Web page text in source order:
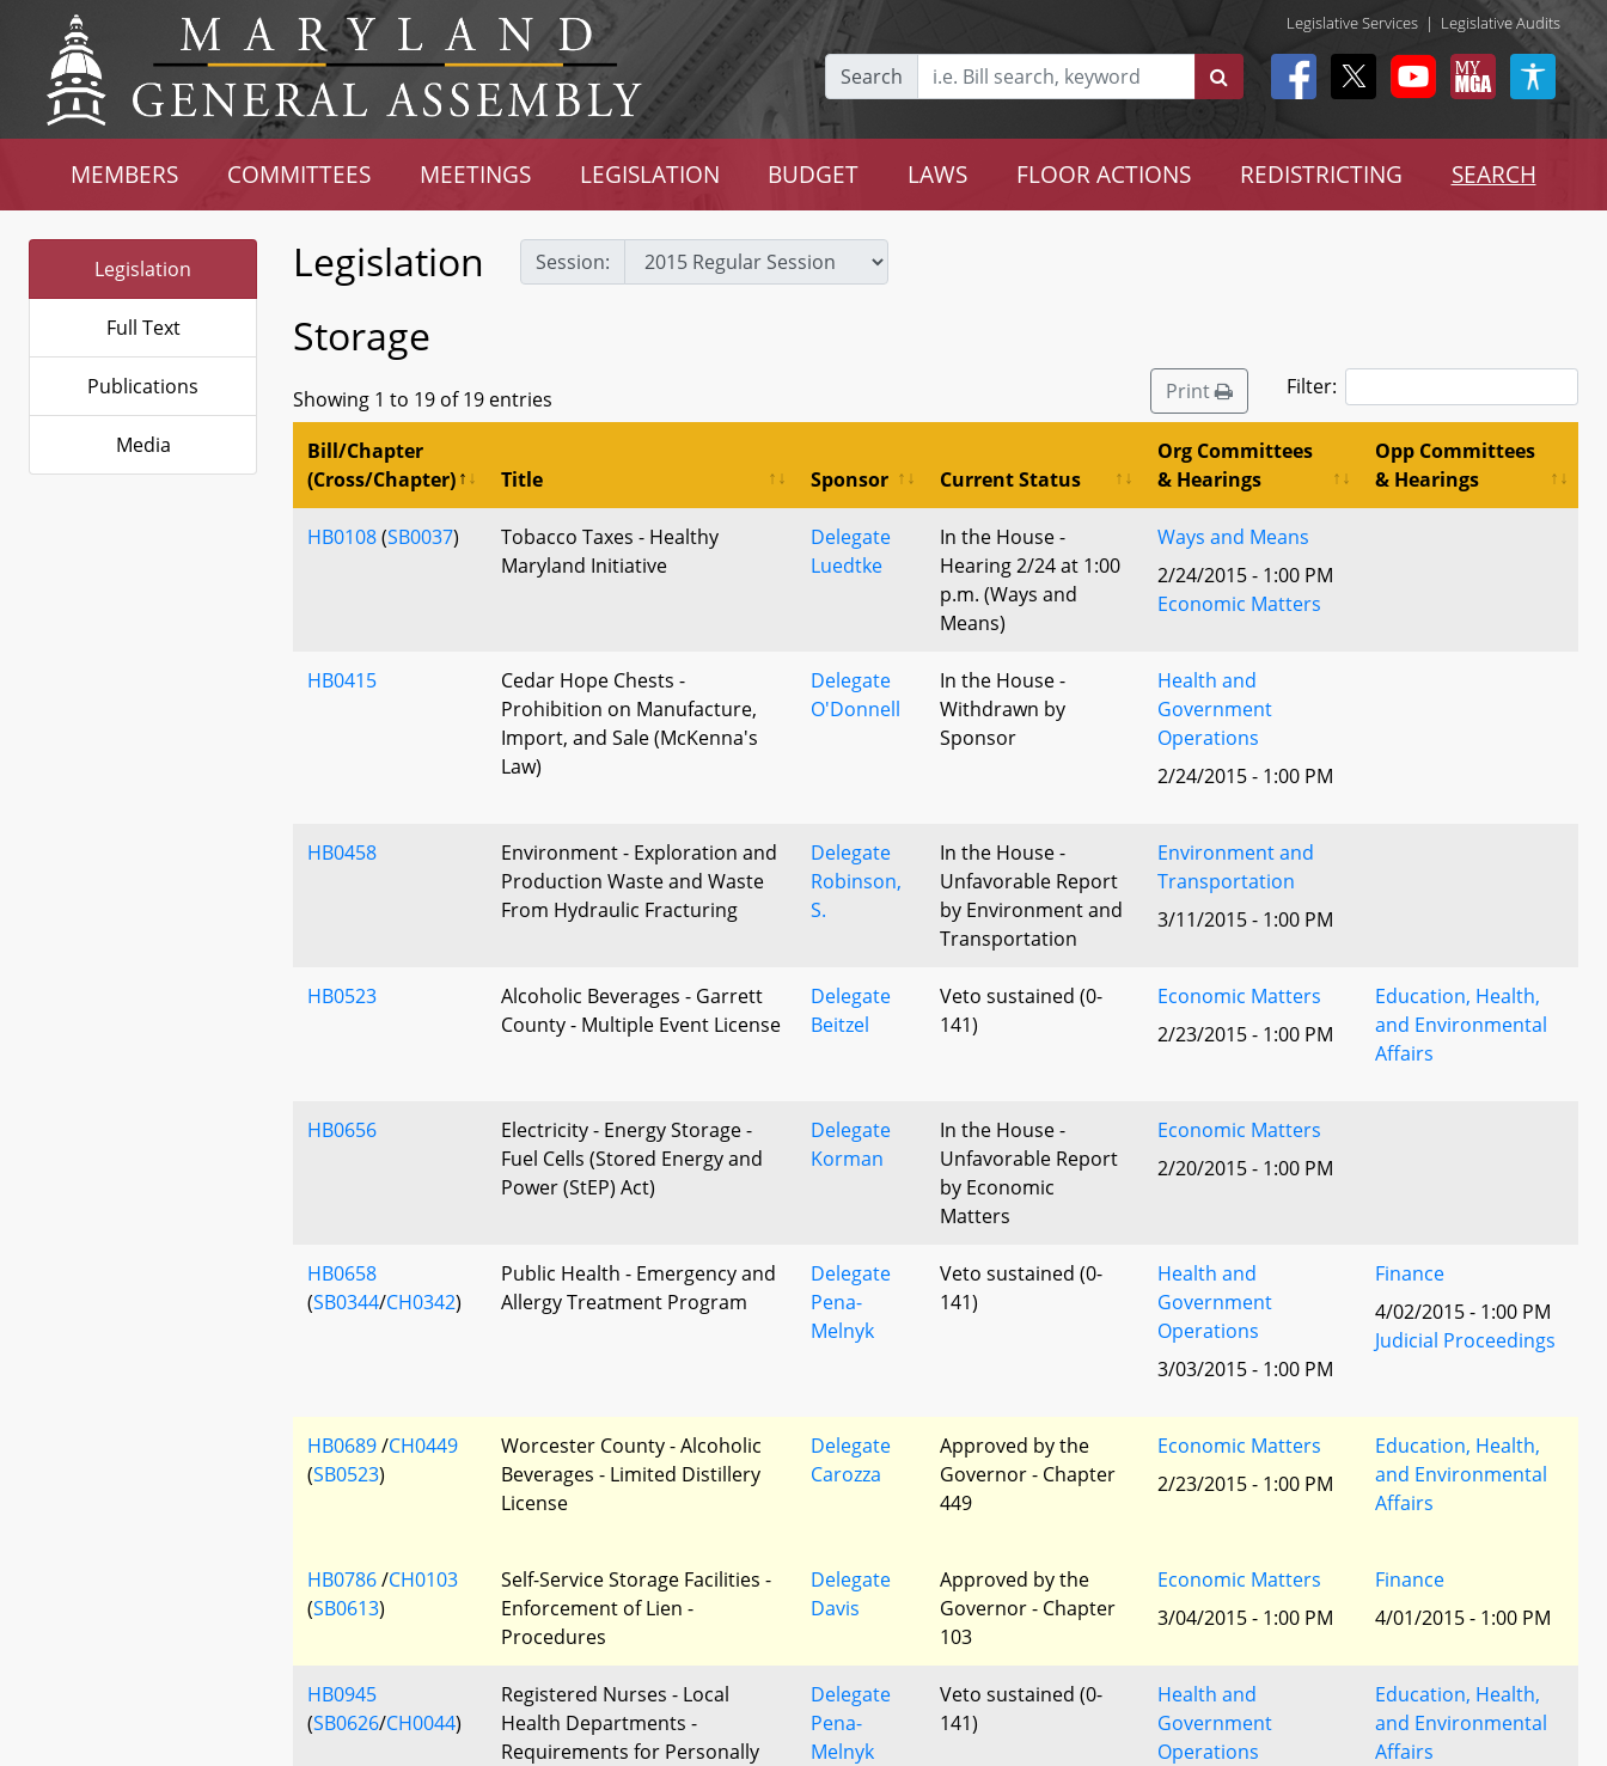
Legislative Services | Legislative Audits
Search
MEMBERS COMMITTEES MEETINGS LEGISLATION BUDGET LAWS FLOOR ACTIONS REDISTRICTING SEARCH
Legislation
Full Text
Publications
Media
Legislation Session:
Storage
Showing 1 to 19 of 19 entries Print Filter:
Bill/Chapter
(Cross/Chapter)
Title Sponsor Current Status
Org Committees
& Hearings
Opp Committees
& Hearings
HB0108(SB0037)
Tobacco Taxes - Healthy
Maryland Initiative
Delegate
Luedtke
In the House -
Hearing 2/24 at 1:00
p.m. (Ways and
Means)
Ways and Means
2/24/2015 - 1:00 PM
Economic Matters
HB0415
Cedar Hope Chests -
Prohibition on Manufacture,
Import, and Sale (McKenna's
Law)
Delegate
O'Donnell
In the House -
Withdrawn by
Sponsor
Health and
Government
Operations
2/24/2015 - 1:00 PM
HB0458
Environment - Exploration and
Production Waste and Waste
From Hydraulic Fracturing
Delegate
Robinson,
S.
In the House -
Unfavorable Report
by Environment and
Transportation
Environment and
Transportation
3/11/2015 - 1:00 PM
HB0523
Alcoholic Beverages - Garrett
County - Multiple Event License
Delegate
Beitzel
Veto sustained (0-
141)
Economic Matters
2/23/2015 - 1:00 PM
Education, Health,
and Environmental
Affairs
HB0656
Electricity - Energy Storage -
Fuel Cells (Stored Energy and
Power (StEP) Act)
Delegate
Korman
In the House -
Unfavorable Report
by Economic
Matters
Economic Matters
2/20/2015 - 1:00 PM
HB0658
(SB0344/CH0342)
Public Health - Emergency and
Allergy Treatment Program
Delegate
Pena-
Melnyk
Veto sustained (0-
141)
Health and
Government
Operations
3/03/2015 - 1:00 PM
Finance
4/02/2015 - 1:00 PM
Judicial Proceedings
HB0689/CH0449
(SB0523)
Worcester County - Alcoholic
Beverages - Limited Distillery
License
Delegate
Carozza
Approved by the
Governor - Chapter
449
Economic Matters
2/23/2015 - 1:00 PM
Education, Health,
and Environmental
Affairs
HB0786/CH0103
(SB0613)
Self-Service Storage Facilities -
Enforcement of Lien -
Procedures
Delegate
Davis
Approved by the
Governor - Chapter
103
Economic Matters
3/04/2015 - 1:00 PM
Finance
4/01/2015 - 1:00 PM
HB0945
(SB0626/CH0044)
Registered Nurses - Local
Health Departments -
Requirements for Personally
Delegate
Pena-
Melnyk
Veto sustained (0-
141)
Health and
Government
Operations
Education, Health,
and Environmental
Affairs